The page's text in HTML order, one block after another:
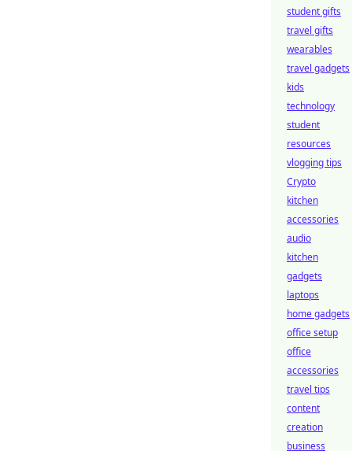
student gifts
travel gifts
wearables
travel gadgets
kids
technology
student
resources
vlogging tips
Crypto
kitchen
accessories
audio
kitchen
gadgets
laptops
home gadgets
office setup
office
accessories
travel tips
content
creation
business